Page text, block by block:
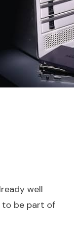
well
to be part of